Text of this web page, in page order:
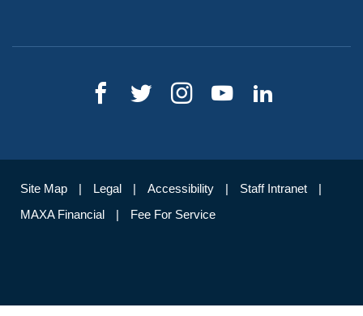
Site Map Legal Accessibility
Staff Intranet
MAXA Financial
Fee For Service